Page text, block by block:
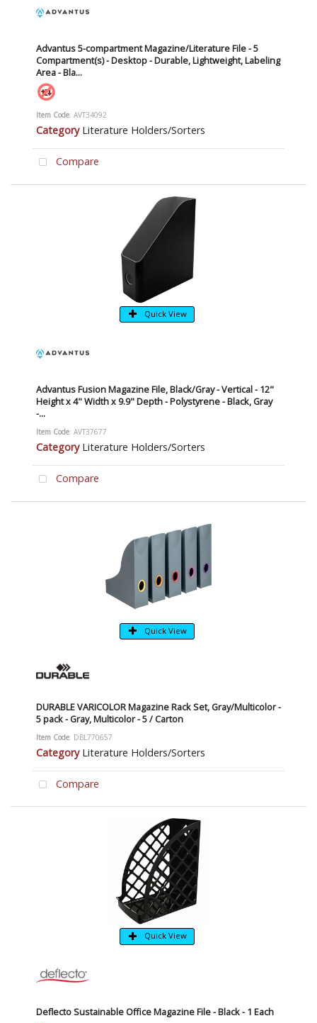
Advantus 5-compartment Magazine/Literature File - 5
Compartment(s) - Desktop - Durable, Lightweight, Labeling
Area - Bla...
Item Code: AVT34092
Category Literature Holders/Sorters
Compare
Quick View
Advantus Fusion Magazine File, Black/Gray - Vertical - 12"
Height x 4" Width x 9.9" Depth - Polystyrene - Black, Gray
-...
Item Code: AVT37677
Category Literature Holders/Sorters
Compare
Quick View
DURABLE VARICOLOR Magazine Rack Set, Gray/Multicolor -
5 pack - Gray, Multicolor - 5 / Carton
Item Code: DBL770657
Category Literature Holders/Sorters
Compare
Quick View
Deflecto Sustainable Office Magazine File - Black - 1 Each